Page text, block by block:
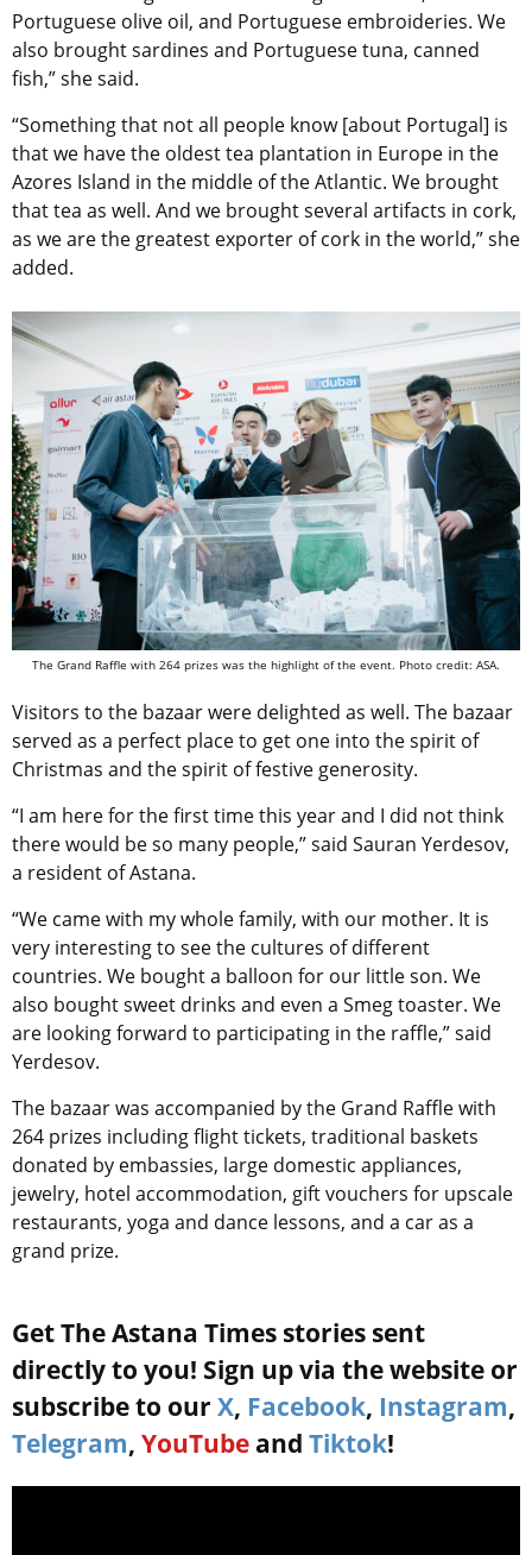
Portuguese olive oil, and Portuguese embroideries. We
also brought sardines and Portuguese tuna, canned
fish,” she said.
“Something that not all people know [about Portugal] is
that we have the oldest tea plantation in Europe in the
Azores Island in the middle of the Atlantic. We brought
that tea as well. And we brought several artifacts in cork,
as we are the greatest exporter of cork in the world,” she
added.
The Grand Raffle with 264 prizes was the highlight of the event. Photo credit: ASA.
Visitors to the bazaar were delighted as well. The bazaar
served as a perfect place to get one into the spirit of
Christmas and the spirit of festive generosity.
“I am here for the first time this year and I did not think
there would be so many people,” said Sauran Yerdesov,
a resident of Astana.
“We came with my whole family, with our mother. It is
very interesting to see the cultures of different
countries. We bought a balloon for our little son. We
also bought sweet drinks and even a Smeg toaster. We
are looking forward to participating in the raffle,” said
Yerdesov.
The bazaar was accompanied bythe Grand Rafflewith
264 prizes including flight tickets, traditional baskets
donated by embassies, large domestic appliances,
jewelry, hotel accommodation, gift vouchers for upscale
restaurants, yoga and dance lessons, and a car as a
grand prize.
Get The Astana Times stories sent
directly to you! Sign up via the website or
subscribe to our X, Facebook, Instagram,
Telegram, YouTube and Tiktok!